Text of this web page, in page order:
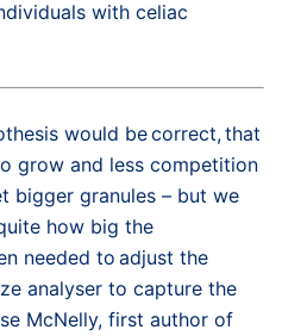
with celiac
would be correct, that
grow and less competition
bigger granules – but we
how big the
needed to adjust the
analyser to capture the
McNelly, first author of